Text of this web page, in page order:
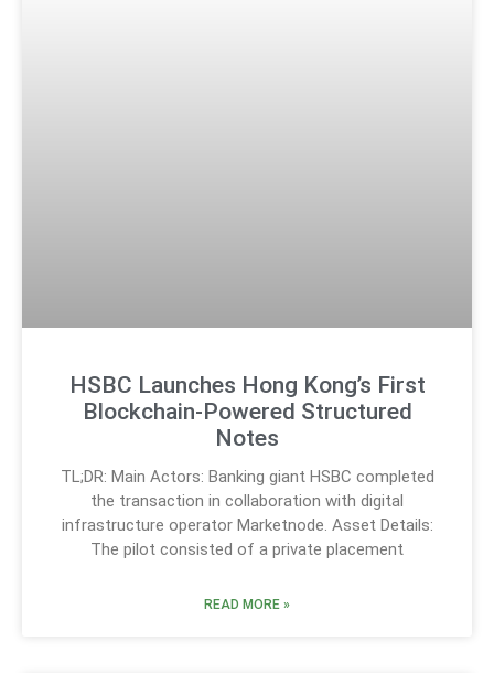
HSBC Launches Hong Kong’s First
Blockchain-Powered Structured
Notes
TL;DR: Main Actors: Banking giant HSBC completed
the transaction in collaboration with digital
infrastructure operator Marketnode. Asset Details:
The pilot consisted of a private placement
READ MORE »